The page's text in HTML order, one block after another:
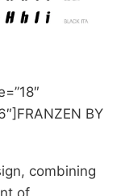
BY
combining